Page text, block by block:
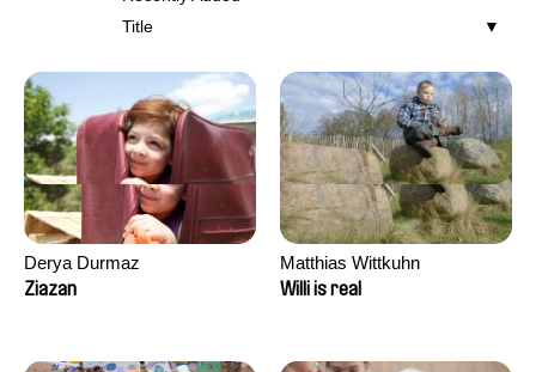
Title
Derya Durmaz
Ziazan
Matthias Wittkuhn
Willi is real